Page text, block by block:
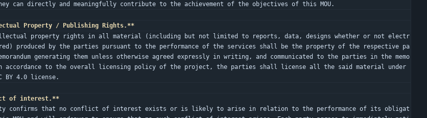
can directly and meaningfully contribute to the achievement of the objectives of this MOU.
Property / Publishing Rights.**
produced by the parties pursuant to the performance of the services shall be the property of the respective pa
generating them unless otherwise agreed expressly in writing, and communicated to the parties in the memo
accordance to the overall licensing policy of the project, the parties shall license all the said material under
BY 4.0 license.
of interest.**